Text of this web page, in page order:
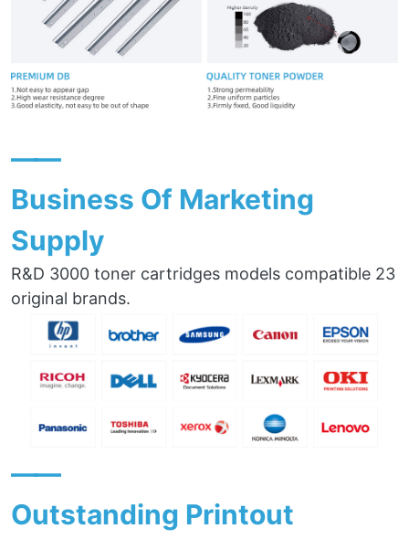
——
Business Of Marketing
Supply
R&D 3000 toner cartridges models compatible 23
original brands.
——
Outstanding Printout